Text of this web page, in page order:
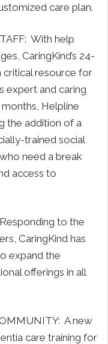
care plan.
With help
CaringKind’s 24-
critical resource for
expert and caring
Helpline
the addition of a
trained social
need a break
access to
to the
CaringKind has
expand the
offerings in all
A new
care training for